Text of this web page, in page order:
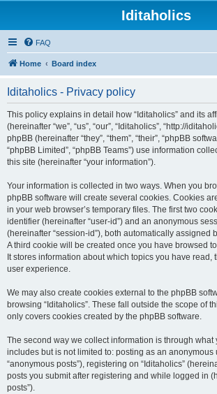
Iditaholics
FAQ
Home Board index
Iditaholics - Privacy policy
This policy explains in detail how “Iditaholics” and its
(hereinafter “we”, “us”, “our”, “Iditaholics”, “http://
phpBB (hereinafter “they”, “them”, “their”, “phpBB
“phpBB Limited”, “phpBB Teams”) use information
this site (hereinafter “your information”).
Your information is collected in two ways. When you
phpBB software will create several cookies. Cookies
in your web browser’s temporary files. The first two
identifier (hereinafter “user-id”) and an anonymous
(hereinafter “session-id”), both automatically assigned
A third cookie will be created once you have browsed
It stores information about which topics you have read,
user experience.
We may also create cookies external to the phpBB
browsing “Iditaholics”. These fall outside the scope of
only covers cookies created by the phpBB software.
The second way we collect information is through what
includes but is not limited to: posting as an anonymous
“anonymous posts”), registering on “Iditaholics”
posts you submit after registering and while logged in
posts”).